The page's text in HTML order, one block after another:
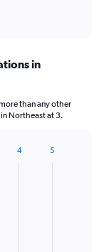
in
than any other
Northeast at 3.
4 5